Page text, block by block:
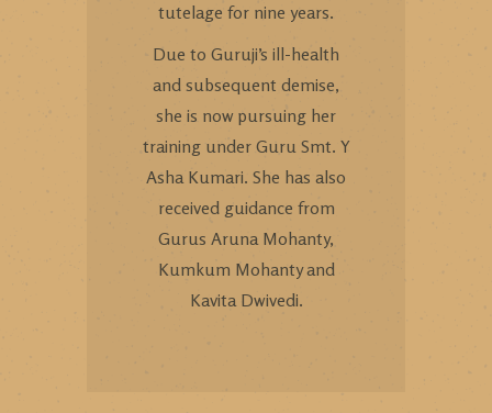
tutelage for nine years.
Due to Guruji’s ill-health
and subsequent demise,
she is now pursuing her
training under Guru Smt. Y
Asha Kumari. She has also
received guidance from
Gurus Aruna Mohanty,
Kumkum Mohanty and
Kavita Dwivedi.